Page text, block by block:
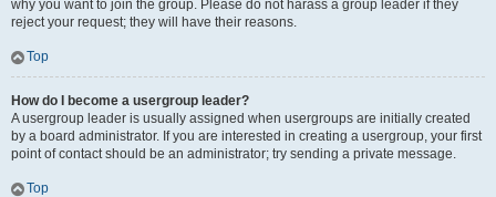
why you want to join the group. Please do not harass a group leader if they
reject your request; they will have their reasons.
Top
How do I become a usergroup leader?
A usergroup leader is usually assigned when usergroups are initially created
by a board administrator. If you are interested in creating a usergroup, your first
point of contact should be an administrator; try sending a private message.
Top